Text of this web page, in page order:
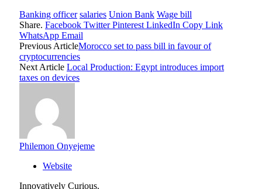
Banking officer salaries Union Bank Wage bill
Share. Facebook Twitter Pinterest LinkedIn Copy Link
WhatsApp Email
Previous ArticleMorocco set to pass bill in favour of
cryptocurrencies
Next Article Local Production: Egypt introduces import
taxes on devices
Philemon Onyejeme
Website
Innovatively Curious.